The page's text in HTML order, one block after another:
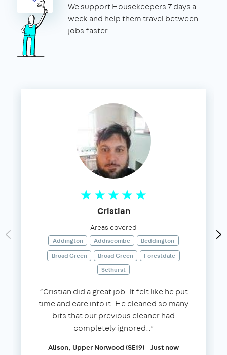
We support Housekeepers 7 days a
week and help them travel between
jobs faster.
Cristian
Areas covered
Addington Addiscombe
Beddington
Broad Green
Broad Green
Forestdale
Selhurst
“Cristian did a great job. It felt like he put
time and care into it. He cleaned so many
bits that our previous cleaner had
completely ignored..”
Alison, Upper Norwood (SE19) - Just now